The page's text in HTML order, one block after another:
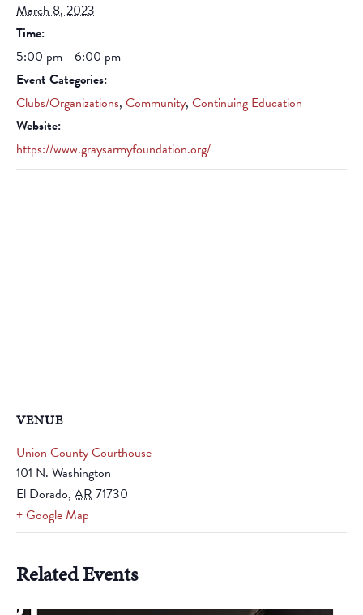
March 8, 2023
Time:
5:00 pm - 6:00 pm
Event Categories:
Clubs/Organizations, Community, Continuing Education
Website:
https://www.graysarmyfoundation.org/
VENUE
Union County Courthouse
101 N. Washington
El Dorado, AR 71730
+ Google Map
Related Events